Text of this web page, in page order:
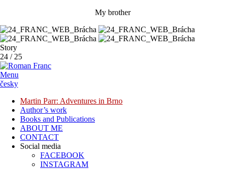
My brother
Story
24 / 25
Menu
česky
Martin Parr: Adventures in Brno
Author’s work
Books and Publications
ABOUT ME
CONTACT
Social media
FACEBOOK
INSTAGRAM